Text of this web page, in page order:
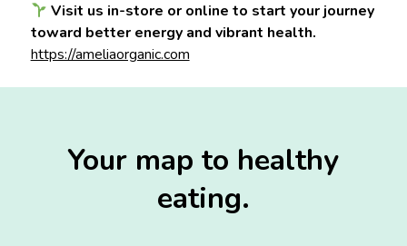
Visit us in-store or online to start your journey
toward better energy and vibrant health.
https://ameliaorganic.com
Your map to healthy
eating.